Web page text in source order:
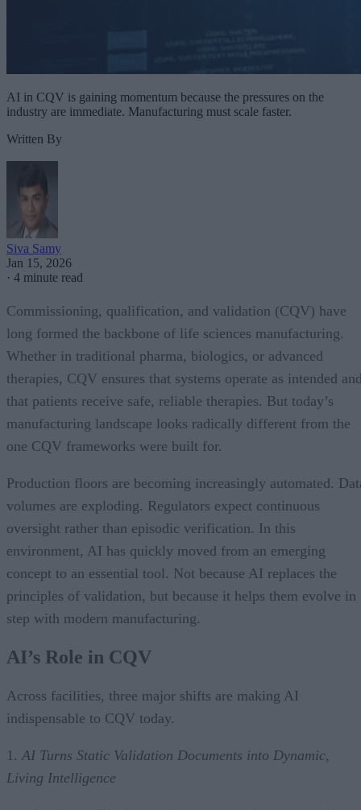
AI in CQV is gaining momentum because the pressures on the
industry are immediate. Manufacturing must scale faster.
Written By
Siva Samy
Jan 15, 2026
· 4 minute read
Commissioning, qualification, and validation (CQV) have
long formed the backbone of life sciences manufacturing.
Whether in traditional pharma, biologics, or advanced
therapies, CQV ensures that systems operate as intended
that patients receive safe, reliable therapies. But today’s
manufacturing landscape looks radically different from the
one CQV frameworks were built for.
Production floors are becoming increasingly automated.
volumes are exploding. Regulators expect continuous
oversight rather than episodic verification. In this
environment, AI has quickly moved from an emerging
concept to an essential tool. Not because AI replaces the
principles of validation, but because it helps them evolve in
step with modern manufacturing.
AI’s Role in CQV
Across facilities, three major shifts are making AI
indispensable to CQV today.
1. AI Turns Static Validation Documents into Dynamic,
Living Intelligence